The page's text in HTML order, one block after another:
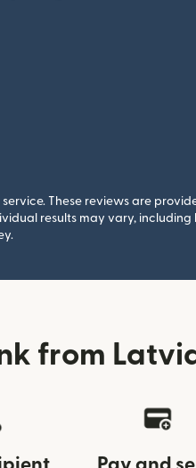
These reviews are
results may vary,
from